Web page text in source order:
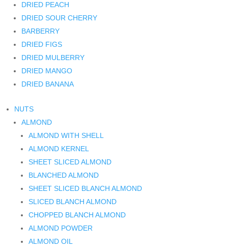
DRIED PEACH
DRIED SOUR CHERRY
BARBERRY
DRIED FIGS
DRIED MULBERRY
DRIED MANGO
DRIED BANANA
NUTS
ALMOND
ALMOND WITH SHELL
ALMOND KERNEL
SHEET SLICED ALMOND
BLANCHED ALMOND
SHEET SLICED BLANCH ALMOND
SLICED BLANCH ALMOND
CHOPPED BLANCH ALMOND
ALMOND POWDER
ALMOND OIL